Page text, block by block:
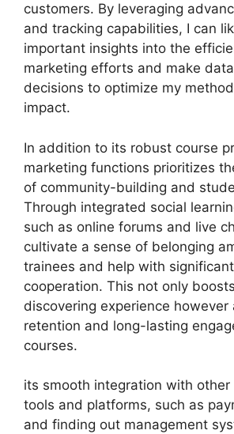
customers. By leveraging
and tracking capabilities, I can
important insights into the
marketing efforts and make
decisions to optimize my
impact.
In addition to its robust course
marketing functions prioritizes
of community-building and
Through integrated social
such as online forums and live
cultivate a sense of belonging
trainees and help with
cooperation. This not only
discovering experience however
retention and long-lasting
courses.
its smooth integration with other
tools and platforms, such as
and finding out management